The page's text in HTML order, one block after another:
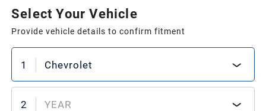
Select Your Vehicle
Provide vehicle details to confirm fitment
1 Chevrolet
2 YEAR